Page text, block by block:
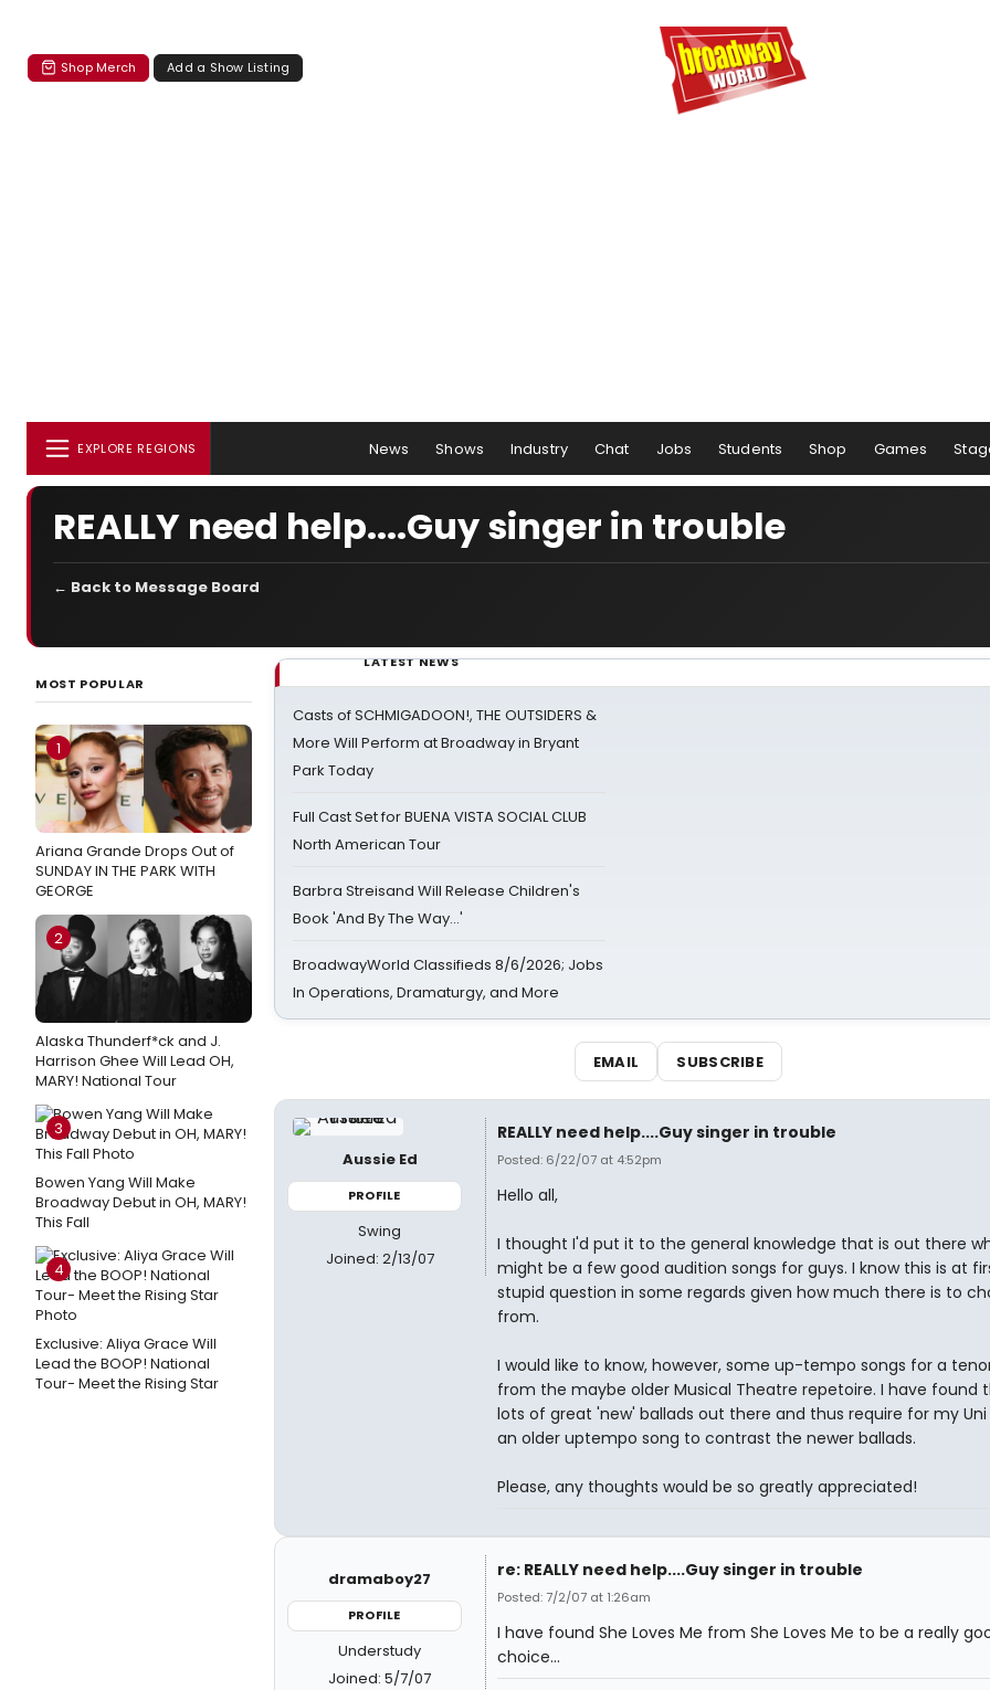
Shop Merch Add a Show Listing
EXPLORE REGIONS News Shows Industry Chat Jobs Students Shop Games
REALLY need help....Guy singer in trouble
← Back to Message Board
MOST POPULAR
1
Ariana Grande Drops Out of
SUNDAY IN THE PARK WITH
GEORGE
2
Alaska Thunderf*ck and J.
Harrison Ghee Will Lead OH,
MARY! National Tour
3
Bowen Yang Will Make
Broadway Debut in OH, MARY!
This Fall
4
Exclusive: Aliya Grace Will
Lead the BOOP! National
Tour- Meet the Rising Star
LATEST NEWS
Casts of SCHMIGADOON!, THE OUTSIDERS &
More Will Perform at Broadway in Bryant
Park Today
Full Cast Set for BUENA VISTA SOCIAL CLUB
North American Tour
Barbra Streisand Will Release Children's
Book 'And By The Way...'
BroadwayWorld Classifieds 8/6/2026; Jobs
In Operations, Dramaturgy, and More
EMAIL SUBSCRIBE
Aussie Ed
PROFILE
Swing
Joined: 2/13/07
REALLY need help....Guy singer in trouble
Posted: 6/22/07 at 4:52pm
Hello all,
I thought I'd put it to the general knowledge that is out there
might be a few good audition songs for guys. I know this is at
stupid question in some regards given how much there is to
from.
I would like to know, however, some up-tempo songs for a
from the maybe older Musical Theatre repetoire. I have found
lots of great 'new' ballads out there and thus require for my
an older uptempo song to contrast the newer ballads.
Please, any thoughts would be so greatly appreciated!
dramaboy27
PROFILE
Understudy
Joined: 5/7/07
re: REALLY need help....Guy singer in trouble
Posted: 7/2/07 at 1:26am
I have found She Loves Me from She Loves Me to be a really
choice...